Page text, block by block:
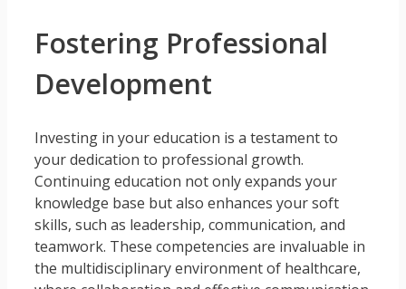
Fostering Professional
Development
Investing in your education is a testament to
your dedication to professional growth.
Continuing education not only expands your
knowledge base but also enhances your soft
skills, such as leadership, communication, and
teamwork. These competencies are invaluable in
the multidisciplinary environment of healthcare,